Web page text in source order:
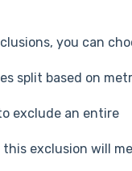
you can
split based on
exclude an entire
this exclusion will